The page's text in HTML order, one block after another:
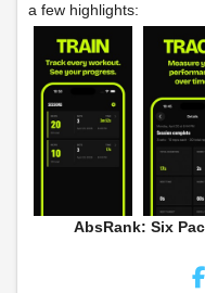
a few highlights:
AbsRank: Six